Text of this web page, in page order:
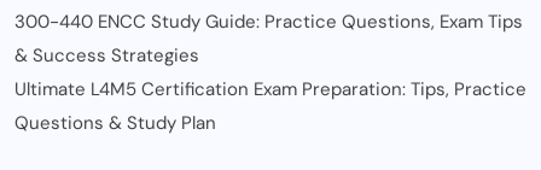
300-440 ENCC Study Guide: Practice Questions, Exam Tips
& Success Strategies
Ultimate L4M5 Certification Exam Preparation: Tips, Practice
Questions & Study Plan